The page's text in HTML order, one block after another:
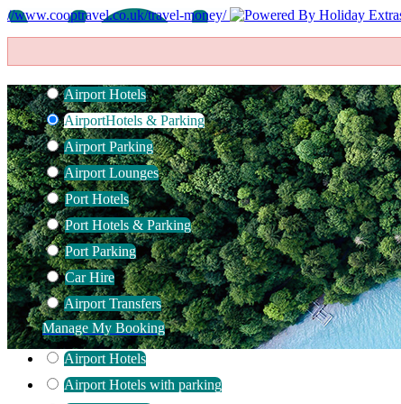
//www.cooptravel.co.uk/travel-money/
Airport Hotels
AirportHotels & Parking
Airport Parking
Airport Lounges
Port Hotels
Port Hotels & Parking
Port Parking
Car Hire
Airport Transfers
Manage My Booking
Airport Hotels
Airport Hotels with parking